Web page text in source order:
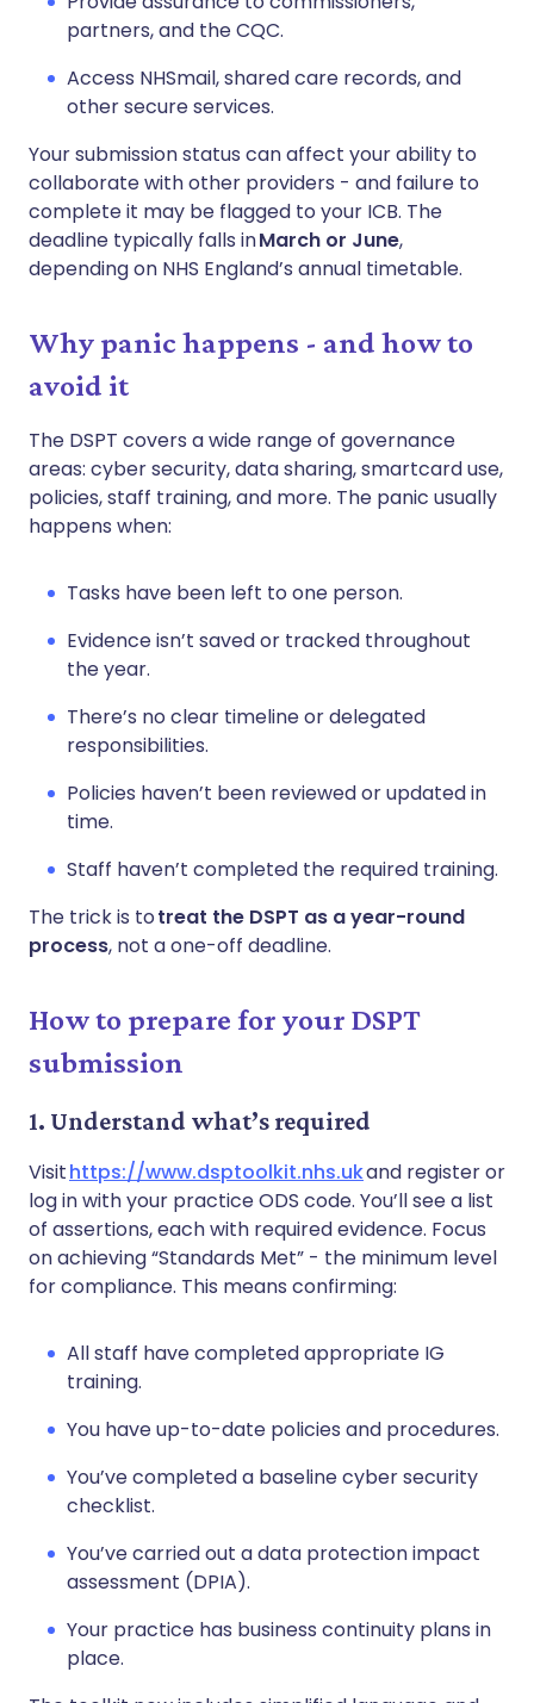
partners, and the CQC.
Access NHSmail, shared care records, and
other secure services.
Your submission status can affect your ability to
collaborate with other providers - and failure to
complete it may be flagged to your ICB. The
deadline typically falls inMarch or June,
depending on NHS England’s annual timetable.
Why panic happens - and how to
avoid it
The DSPT covers a wide range of governance
areas: cyber security, data sharing, smartcard use,
policies, staff training, and more. The panic usually
happens when:
Tasks have been left to one person.
Evidence isn’t saved or tracked throughout
the year.
There’s no clear timeline or delegated
responsibilities.
Policies haven’t been reviewed or updated in
time.
Staff haven’t completed the required training.
The trick is totreat the DSPT as a year-round
process, not a one-off deadline.
How to prepare for your DSPT
submission
1. Understand what’s required
Visithttps://www.dsptoolkit.nhs.ukand register or
log in with your practice ODS code. You’ll see a list
of assertions, each with required evidence. Focus
on achieving “Standards Met” - the minimum level
for compliance. This means confirming:
All staff have completed appropriate IG
training.
You have up-to-date policies and procedures.
You’ve completed a baseline cyber security
checklist.
You’ve carried out a data protection impact
assessment (DPIA).
Your practice has business continuity plans in
place.